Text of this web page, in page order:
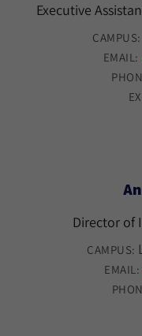
Executive
CAMPUS:
EMAIL:
Director of
CAMPUS:
EMAIL: